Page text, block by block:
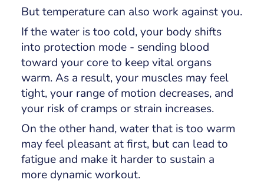
But temperature can also work against you.
If the water is too cold, your body shifts
into protection mode - sending blood
toward your core to keep vital organs
warm. As a result, your muscles may feel
tight, your range of motion decreases, and
your risk of cramps or strain increases.
On the other hand, water that is too warm
may feel pleasant at first, but can lead to
fatigue and make it harder to sustain a
more dynamic workout.